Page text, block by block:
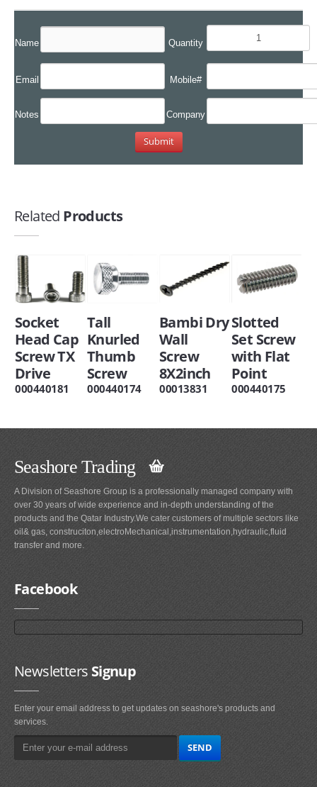
Name Quantity
Email Mobile#
Notes Company
Related Products
Socket
Head Cap
Screw TX
Drive
000440181
Tall
Knurled
Thumb
Screw
000440174
Bambi Dry
Wall
Screw
8X2inch
00013831
Slotted
Set Screw
with Flat
Point
000440175
Seashore Trading
A Division of Seashore Group is a professionally managed company with
over 30 years of wide experience and in-depth understanding of the
products and the Qatar Industry.We cater customers of multiple sectors like
oil& gas, construciton,electroMechanical,instrumentation,hydraulic,fluid
transfer and more.
Facebook
NewslettersSignup
Enter your email address to get updates on seashore's products and
services.